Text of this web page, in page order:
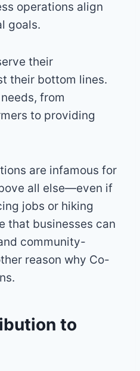
operations align
goals.
their
their bottom lines.
from
to providing
are infamous for
all else—even if
jobs or hiking
that businesses can
community-
reason why Co-
to